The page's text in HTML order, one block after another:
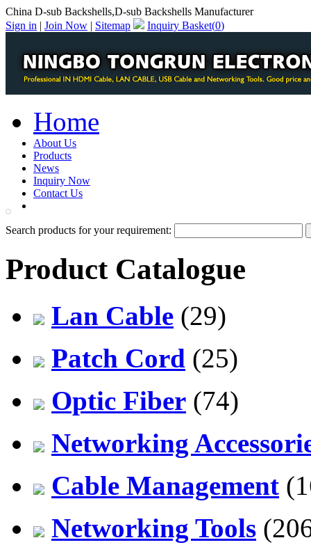
China D-sub Backshells,D-sub Backshells Manufacturer
Sign in | Join Now | Sitemap Inquiry Basket(0)
Home
About Us
Products
News
Inquiry Now
Contact Us
Search products for your requirement:
Product Catalogue
Lan Cable (29)
Patch Cord (25)
Optic Fiber (74)
Networking
Cable Management
Networking Tools